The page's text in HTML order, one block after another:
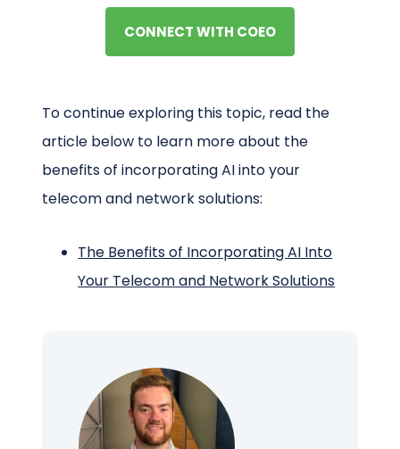
CONNECT WITH COEO
To continue exploring this topic, read the
article below to learn more about the
benefits of incorporating AI into your
telecom and network solutions:
The Benefits of Incorporating AI Into
Your Telecom and Network Solutions